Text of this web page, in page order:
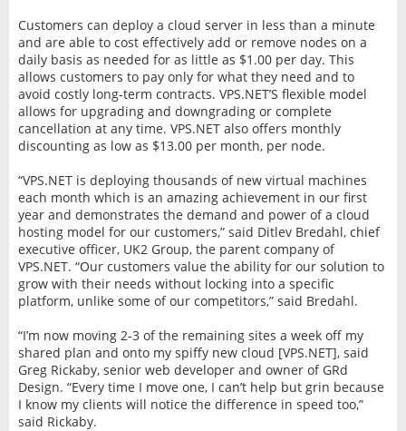
Customers can deploy a cloud server in less than a minute
and are able to cost effectively add or remove nodes on a
daily basis as needed for as little as $1.00 per day. This
allows customers to pay only for what they need and to
avoid costly long-term contracts. VPS.NET’S flexible model
allows for upgrading and downgrading or complete
cancellation at any time. VPS.NET also offers monthly
discounting as low as $13.00 per month, per node.
“VPS.NET is deploying thousands of new virtual machines
each month which is an amazing achievement in our first
year and demonstrates the demand and power of a cloud
hosting model for our customers,” said Ditlev Bredahl, chief
executive officer, UK2 Group, the parent company of
VPS.NET. “Our customers value the ability for our solution to
grow with their needs without locking into a specific
platform, unlike some of our competitors,” said Bredahl.
“I’m now moving 2-3 of the remaining sites a week off my
shared plan and onto my spiffy new cloud [VPS.NET], said
Greg Rickaby, senior web developer and owner of GRd
Design. “Every time I move one, I can’t help but grin because
I know my clients will notice the difference in speed too,”
said Rickaby.